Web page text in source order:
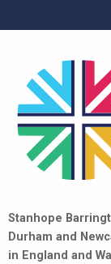
Stanhope
Durham and
in England and